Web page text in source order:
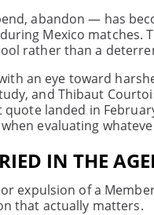
abandon — has
Mexico matches.
rather than a
an eye toward
and Thibaut
landed in
evaluating
IN THE
expulsion of a
that actually matters.